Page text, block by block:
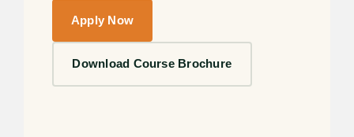
Apply Now
Download Course Brochure